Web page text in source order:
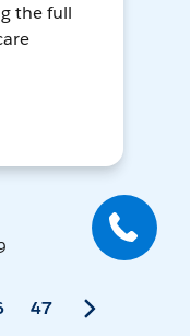
the full
47